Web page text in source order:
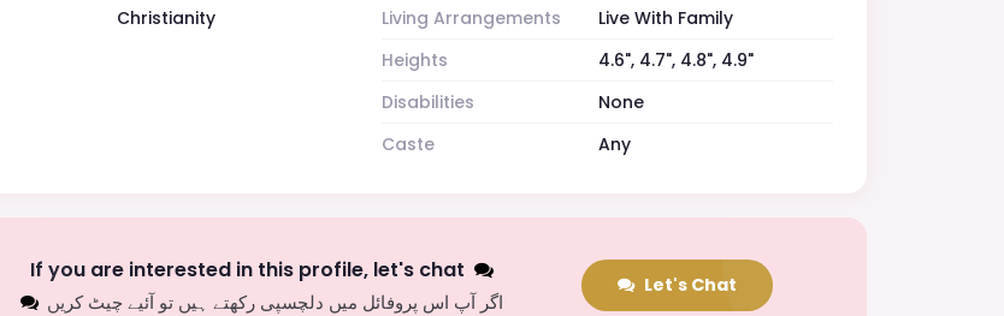
Christianity
Living Arrangements
Live With Family
Heights
4.6", 4.7", 4.8", 4.9"
Disabilities
None
Caste
Any
If you are interested in this profile, let's chat
اگر آپ اس پروفائل میں دلچسپی رکھتے ہیں تو آئیے چیٹ کریں
Let's Chat